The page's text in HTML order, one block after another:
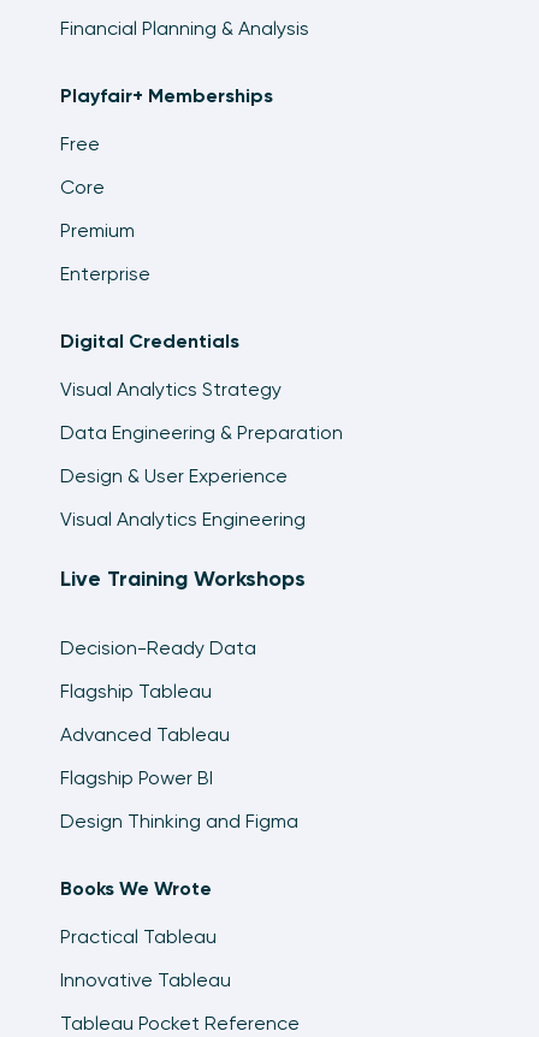
Financial Planning & Analysis
Playfair+ Memberships
Free
Core
Premium
Enterprise
Digital Credentials
Visual Analytics Strategy
Data Engineering & Preparation
Design & User Experience
Visual Analytics Engineering
Live Training Workshops
Decision-Ready Data
Flagship Tableau
Advanced Tableau
Flagship Power BI
Design Thinking and Figma
Books We Wrote
Practical Tableau
Innovative Tableau
Tableau Pocket Reference